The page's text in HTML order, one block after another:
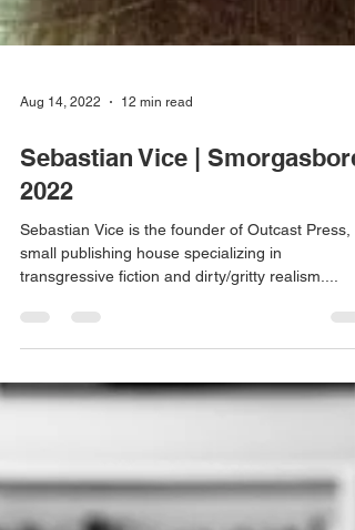
Sebastian Vice | Smorgasbord
2022
Sebastian Vice is the founder of Outcast Press, a
transgressive fiction and dirty/gritty realism....